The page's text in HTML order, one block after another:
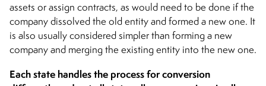
assets or assign contracts, as would need to be done if the
company dissolved the old entity and formed a new one. It
is also usually considered simpler than forming a new
company and merging the existing entity into the new one.
Each state handles the process for conversion